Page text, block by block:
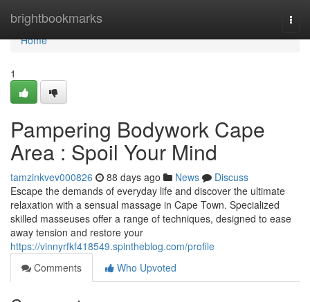
brightbookmarks
Home
Home
1
Pampering Bodywork Cape
Area : Spoil Your Mind
tamzinkvev000826 88 days ago News
Discuss
Escape the demands of everyday life and discover the ultimate
relaxation with a sensual massage in Cape Town. Specialized
skilled masseuses offer a range of techniques, designed to ease
away tension and restore your
https://vinnyrfkf418549.spintheblog.com/profile
Comments
Who Upvoted